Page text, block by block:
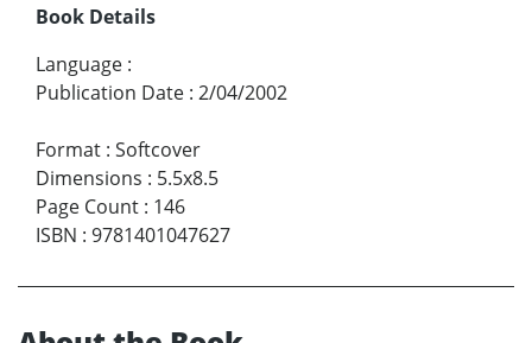
Book Details
Language :
Publication Date : 2/04/2002
Format : Softcover
Dimensions : 5.5x8.5
Page Count : 146
ISBN : 9781401047627